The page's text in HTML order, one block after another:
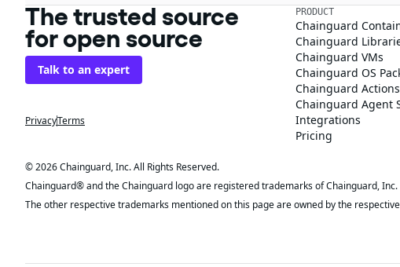
The trusted source
for open source
Talk to an expert
PrivacyTerms
PRODUCT
Chainguard
Chainguard
Chainguard VMs
Chainguard OS
Chainguard Actions
Chainguard Agent
Integrations
Pricing
© 2026 Chainguard, Inc. All Rights Reserved.
Chainguard® and the Chainguard logo are registered trademarks of Chainguard,
The other respective trademarks mentioned on this page are owned by the